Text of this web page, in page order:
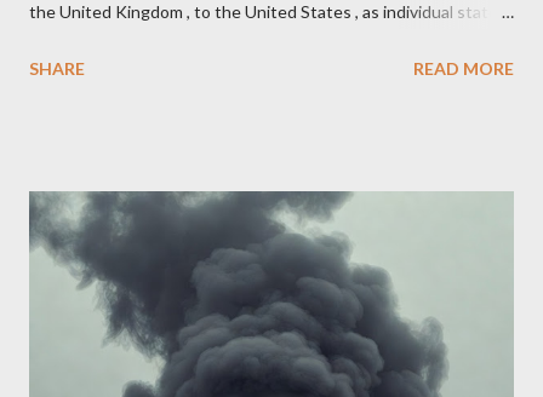
the United Kingdom , to the United States , as individual states.
accede. The original intent was to ask the government to lead
put, this petition is asking the government to start a
conversation about the benefits of leaving the UK and joining
the United States. Let us call the initiative UKEXIT (yukezit)
The objective is to evaluate the benefits to citizens and
stakeholders, encouraging a constructive discourse on the
political, economic, and social implications of such a union. If
SHARE READ MORE